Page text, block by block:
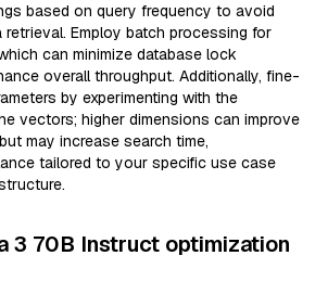
based on query frequency to avoid
retrieval. Employ batch processing for
can minimize database lock
overall throughput. Additionally, fine-
by experimenting with the
vectors; higher dimensions can improve
may increase search time,
tailored to your specific use case
3 70B Instruct optimization